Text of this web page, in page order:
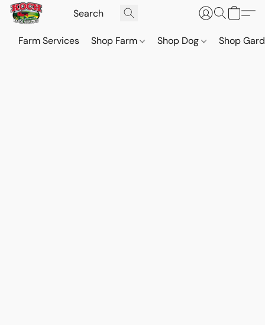
Farm Services Shop Farm Shop Dog Shop